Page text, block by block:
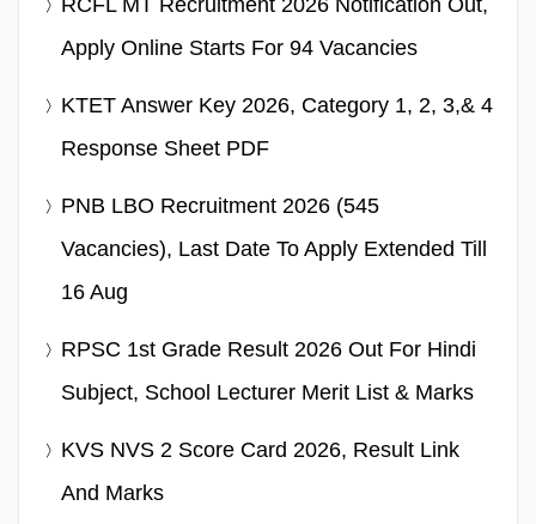
Apply Online Starts For 94 Vacancies
KTET Answer Key 2026, Category 1, 2, 3,& 4
Response Sheet PDF
PNB LBO Recruitment 2026 (545
Vacancies), Last Date To Apply Extended Till
16 Aug
RPSC 1st Grade Result 2026 Out For Hindi
Subject, School Lecturer Merit List & Marks
KVS NVS 2 Score Card 2026, Result Link
And Marks